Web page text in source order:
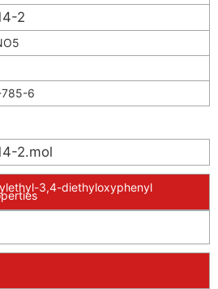
2
6
2.mol
3,4-diethyloxyphenyl